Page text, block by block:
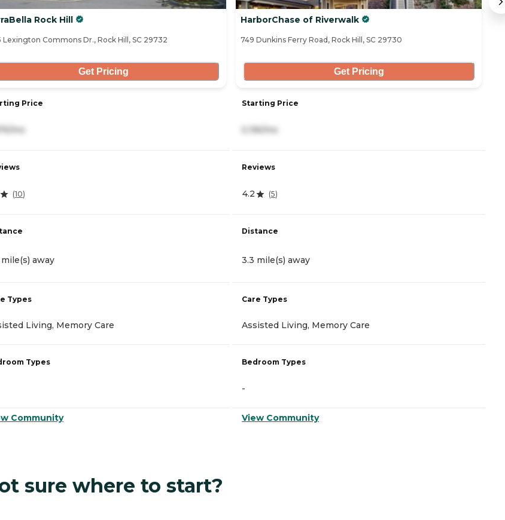
Rock Hill
Lexington Commons Dr., Rock Hill, SC 29732
Get Pricing
Price
(10)
mile(s) away
Types
Living, Memory Care
Types
Community
HarborChase of Riverwalk
749 Dunkins Ferry Road, Rock Hill, SC 29730
Get Pricing
Starting Price
Reviews
4.2 (5)
Distance
3.3 mile(s) away
Care Types
Assisted Living, Memory Care
Bedroom Types
-
View Community
sure where to start?